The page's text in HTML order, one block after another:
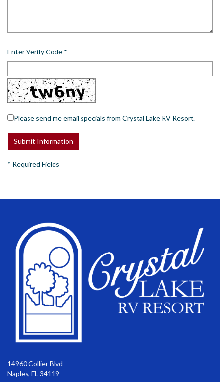
Enter Verify Code *
Please send me email specials from Crystal Lake RV Resort.
* Required Fields
14960 Collier Blvd
Naples, FL 34119